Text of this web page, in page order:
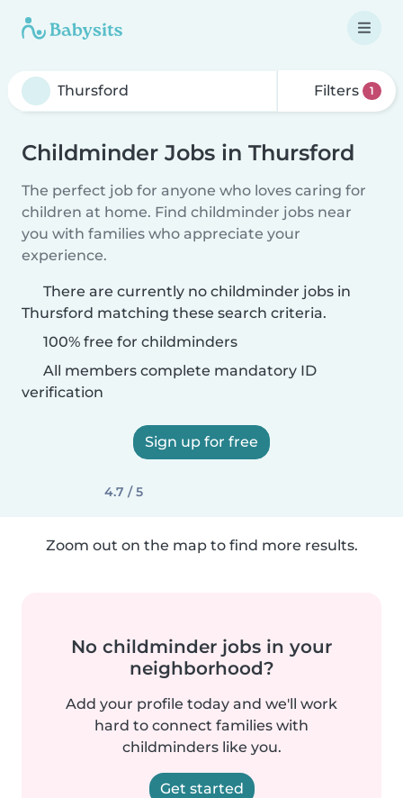
Filters 1
Childminder Jobs in Thursford
The perfect job for anyone who loves caring for
children at home. Find childminder jobs near
you with families who appreciate your
experience.
There are currently no childminder jobs in
Thursford matching these search criteria.
100% free for childminders
All members complete mandatory ID
verification
Sign up for free
4.7 / 5
Zoom out on the map to find more results.
No childminder jobs in your
neighborhood?
Add your profile today and we'll work
hard to connect families with
childminders like you.
Get started